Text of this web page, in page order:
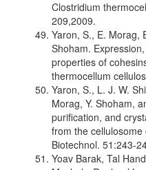
Clostridium
209,2009.
Yaron, S., E. Morag,
Shoham.
properties of
thermocellum
Yaron, S., L. J. W.
Morag, Y. Shoham,
purification, and
from the
Biotechnol. 51:243-
Yoav Barak, Tal